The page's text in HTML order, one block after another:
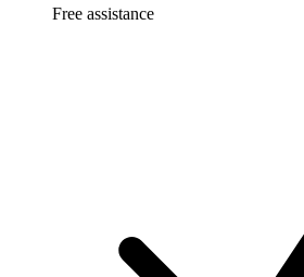
Free assistance